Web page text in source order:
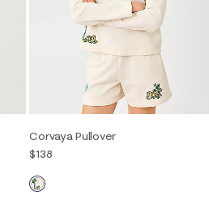
Corvaya Pullover
$138